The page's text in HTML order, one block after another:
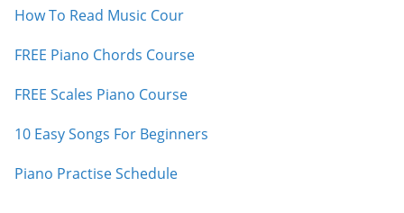
How To Read Music Cour
FREE Piano Chords Course
FREE Scales Piano Course
10 Easy Songs For Beginners
Piano Practise Schedule